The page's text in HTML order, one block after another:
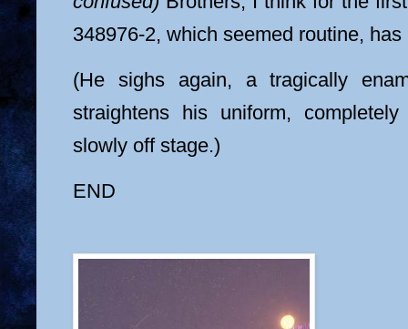
348976-2, which seemed routine,
(He sighs again, a tragically
straightens his uniform,
slowly off stage.)
END